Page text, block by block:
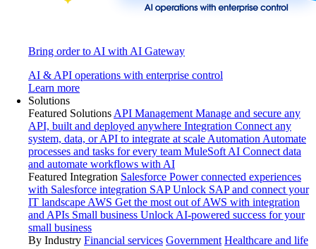
Bring order to AI with AI Gateway
AI & API operations with enterprise control
Learn more
Solutions
Featured Solutions API Management Manage and secure any
API, built and deployed anywhere Integration Connect any
system, data, or API to integrate at scale Automation Automate
processes and tasks for every team MuleSoft AI Connect data
and automate workflows with AI
Featured Integration Salesforce Power connected experiences
with Salesforce integration SAP Unlock SAP and connect your
IT landscape AWS Get the most out of AWS with integration
and APIs Small business Unlock AI-powered success for your
small business
By Industry Financial services Government Healthcare and life